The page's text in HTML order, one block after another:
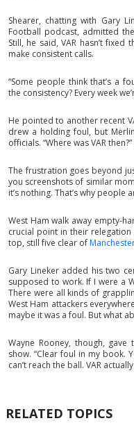
Shearer, chatting with Gary
Football podcast, admitted
Still, he said, VAR hasn’t
make consistent calls.
“Some people think that’s a
the consistency? Every week
He pointed to another recent
drew a holding foul, but
officials. “Where was VAR
The frustration goes beyond
you screenshots of similar
it’s nothing. That’s why people
West Ham walk away empty-
crucial point in their
top, still five clear of
Gary Lineker added his two
supposed to work. If I were a
There were all kinds of
West Ham attackers
maybe it was a foul. But what
Wayne Rooney, though,
show. “Clear foul in my book.
can’t reach the ball. VAR
RELATED TOPICS